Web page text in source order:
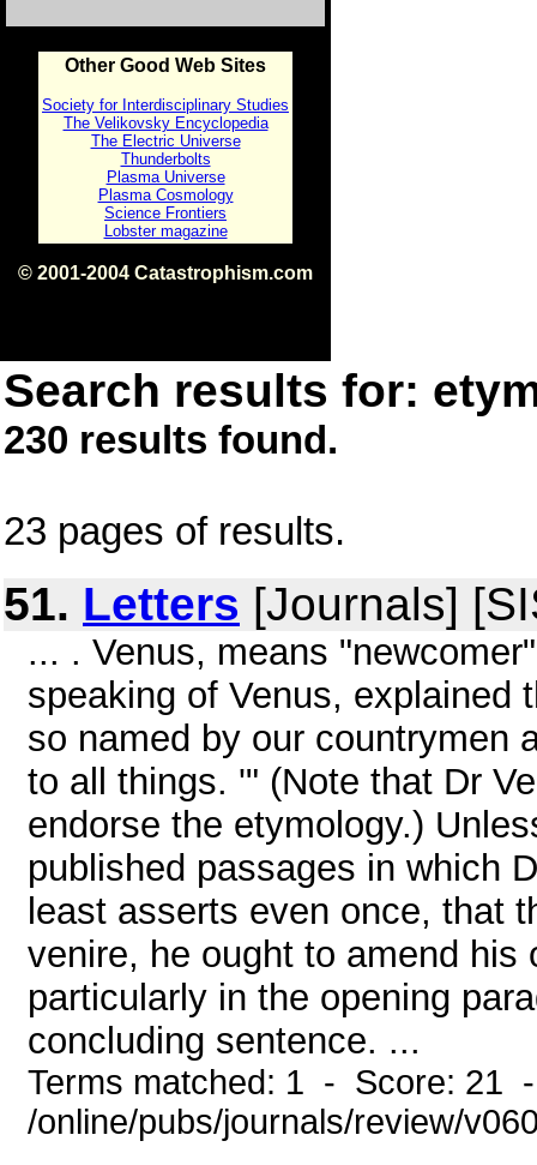
Other Good Web Sites
Society for Interdisciplinary Studies
The Velikovsky Encyclopedia
The Electric Universe
Thunderbolts
Plasma Universe
Plasma Cosmology
Science Frontiers
Lobster magazine
© 2001-2004 Catastrophism.com
Search results for:
230 results found.
23 pages of results.
51. Letters [Journals]
... . Venus, means
speaking of Venus, explained
so named by our countrymen
to all things. '" (Note that Dr
endorse the etymology.)
published passages in which
least asserts even once, that
venire, he ought to amend his
particularly in the opening
concluding sentence. ...
Terms matched: 1 - Score: 21
/online/pubs/journals/review/